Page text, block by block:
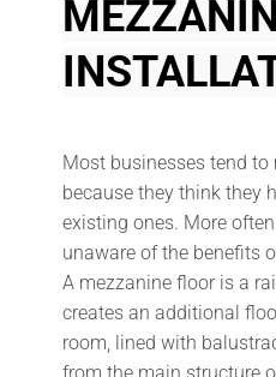
Most businesses tend to
because they think they
existing ones. More
unaware of the benefits
A mezzanine floor is a
creates an additional
room, lined with